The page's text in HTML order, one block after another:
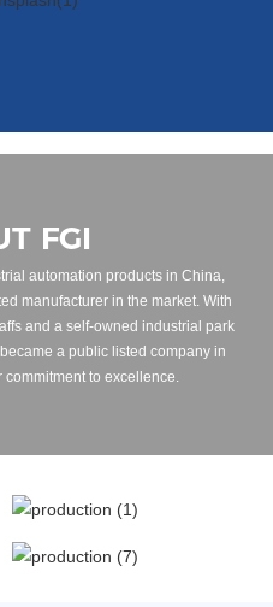
FGI
automation products in China,
manufacturer in the market. With
and a self-owned industrial park
a public listed company in
to excellence.